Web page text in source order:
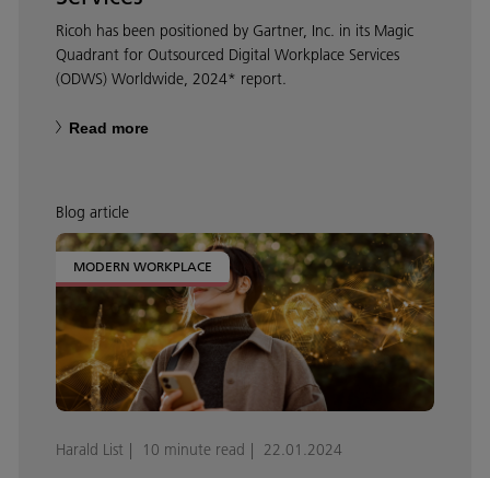
Ricoh has been positioned by Gartner, Inc. in its Magic
Quadrant for Outsourced Digital Workplace Services
(ODWS) Worldwide, 2024* report.
Read more
Blog article
MODERN WORKPLACE
Harald List 10 minute read 22.01.2024